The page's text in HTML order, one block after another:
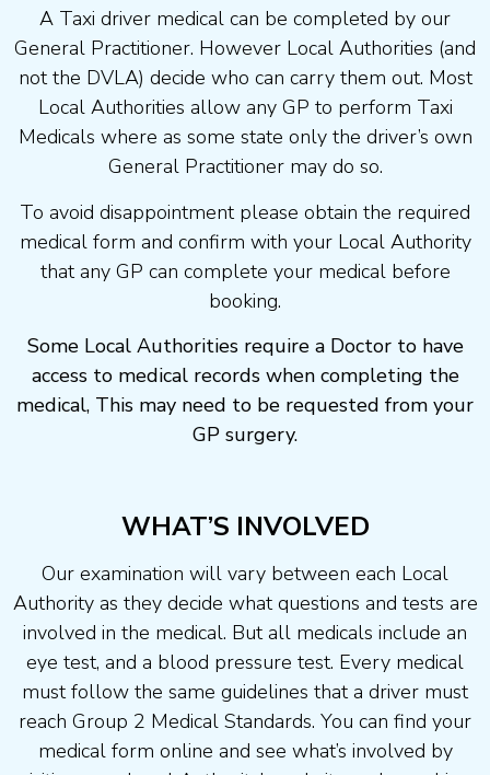
A Taxi driver medical can be completed by our
General Practitioner. However Local Authorities (and
not the DVLA) decide who can carry them out. Most
Local Authorities allow any GP to perform Taxi
Medicals where as some state only the driver’s own
General Practitioner may do so.
To avoid disappointment please obtain the required
medical form and confirm with your Local Authority
that any GP can complete your medical before
booking.
Some Local Authorities require a Doctor to have
access to medical records when completing the
medical, This may need to be requested from your
GP surgery.
WHAT’S INVOLVED
Our examination will vary between each Local
Authority as they decide what questions and tests are
involved in the medical. But all medicals include an
eye test, and a blood pressure test. Every medical
must follow the same guidelines that a driver must
reach Group 2 Medical Standards. You can find your
medical form online and see what’s involved by